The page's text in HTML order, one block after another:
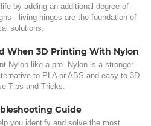
by adding an additional degree of
- living hinges are the foundation of
solutions.
When 3D Printing With Nylon
Nylon like a pro. Nylon is a stronger
to PLA or ABS and easy to 3D
Tips and Tricks.
Guide
you identify and solve the most